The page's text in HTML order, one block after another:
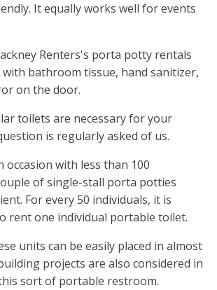
It equally works well for events
Renters's porta potty rentals
bathroom tissue, hand sanitizer,
on the door.
toilets are necessary for your
is regularly asked of us.
occasion with less than 100
of single-stall porta potties
For every 50 individuals, it is
rent one individual portable toilet.
units can be easily placed in almost
projects are also considered in
sort of portable restroom.